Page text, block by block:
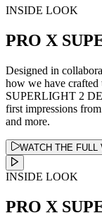
INSIDE LOOK
PRO X
Designed in
how we have
SUPERLIGHT 2
first impressions
and more.
WATCH THE FULL
INSIDE LOOK
PRO X